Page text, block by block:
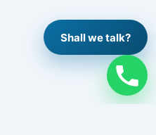
Shall we talk?